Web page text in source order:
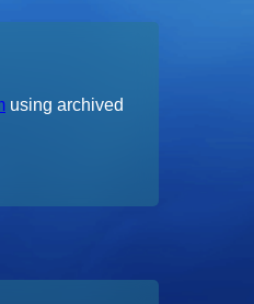
using archived